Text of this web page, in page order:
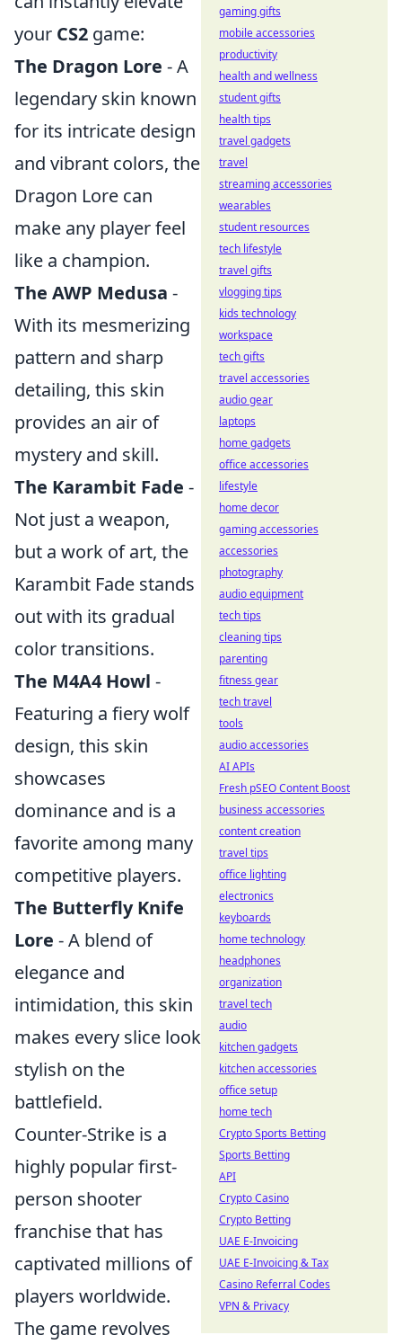
your CS2 game:
The Dragon Lore - A
legendary skin known
for its intricate design
and vibrant colors, the
Dragon Lore can
make any player feel
like a champion.
The AWP Medusa -
With its mesmerizing
pattern and sharp
detailing, this skin
provides an air of
mystery and skill.
The Karambit Fade -
Not just a weapon,
but a work of art, the
Karambit Fade stands
out with its gradual
color transitions.
The M4A4 Howl -
Featuring a fiery wolf
design, this skin
showcases
dominance and is a
favorite among many
competitive players.
The Butterfly Knife
Lore - A blend of
elegance and
intimidation, this skin
makes every slice look
stylish on the
battlefield.
Counter-Strike is a
highly popular first-
person shooter
franchise that has
captivated millions of
players worldwide.
The game revolves
gaming gifts
mobile accessories
productivity
health and wellness
student gifts
health tips
travel gadgets
travel
streaming accessories
wearables
student resources
tech lifestyle
travel gifts
vlogging tips
kids technology
workspace
tech gifts
travel accessories
audio gear
laptops
home gadgets
office accessories
lifestyle
home decor
gaming accessories
accessories
photography
audio equipment
tech tips
cleaning tips
parenting
fitness gear
tech travel
tools
audio accessories
AI APIs
Fresh pSEO Content Boost
business accessories
content creation
travel tips
office lighting
electronics
keyboards
home technology
headphones
organization
travel tech
audio
kitchen gadgets
kitchen accessories
office setup
home tech
Crypto Sports Betting
Sports Betting
API
Crypto Casino
Crypto Betting
UAE E-Invoicing
UAE E-Invoicing & Tax
Casino Referral Codes
VPN & Privacy